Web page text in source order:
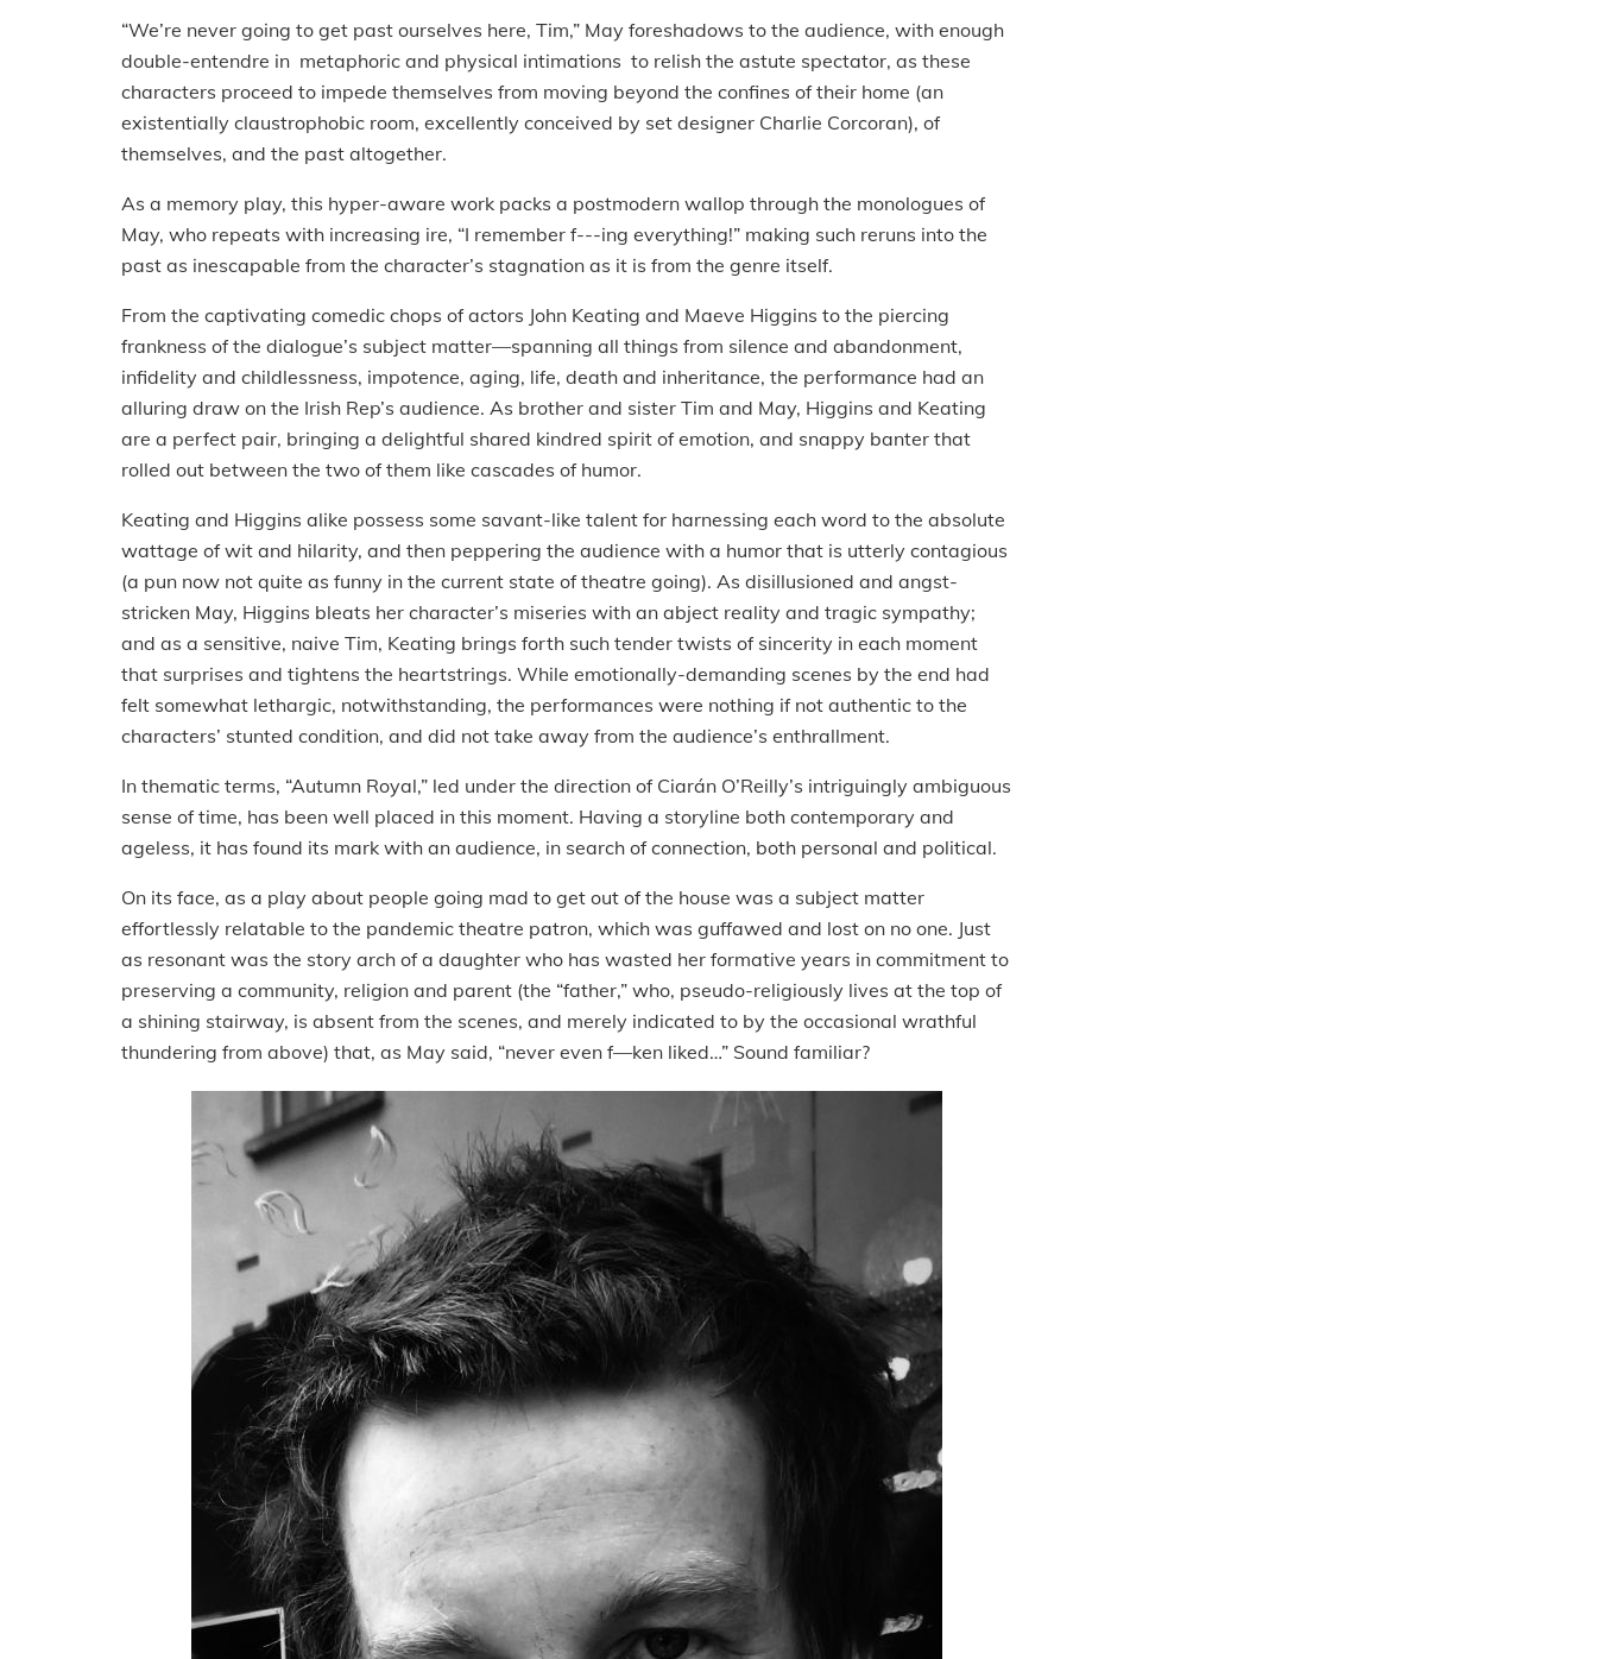
“We’re never going to get past ourselves here, Tim,” May foreshadows to the audience, with enough
double-entendre in metaphoric and physical intimations to relish the astute spectator, as these
characters proceed to impede themselves from moving beyond the confines of their home (an
existentially claustrophobic room, excellently conceived by set designer Charlie Corcoran), of
themselves, and the past altogether.
As a memory play, this hyper-aware work packs a postmodern wallop through the monologues of
May, who repeats with increasing ire, “I remember f---ing everything!” making such reruns into the
past as inescapable from the character’s stagnation as it is from the genre itself.
From the captivating comedic chops of actors John Keating and Maeve Higgins to the piercing
frankness of the dialogue’s subject matter—spanning all things from silence and abandonment,
infidelity and childlessness, impotence, aging, life, death and inheritance, the performance had an
alluring draw on the Irish Rep’s audience. As brother and sister Tim and May, Higgins and Keating
are a perfect pair, bringing a delightful shared kindred spirit of emotion, and snappy banter that
rolled out between the two of them like cascades of humor.
Keating and Higgins alike possess some savant-like talent for harnessing each word to the absolute
wattage of wit and hilarity, and then peppering the audience with a humor that is utterly contagious
(a pun now not quite as funny in the current state of theatre going). As disillusioned and angst-
stricken May, Higgins bleats her character’s miseries with an abject reality and tragic sympathy;
and as a sensitive, naive Tim, Keating brings forth such tender twists of sincerity in each moment
that surprises and tightens the heartstrings. While emotionally-demanding scenes by the end had
felt somewhat lethargic, notwithstanding, the performances were nothing if not authentic to the
characters’ stunted condition, and did not take away from the audience’s enthrallment.
In thematic terms, “Autumn Royal,” led under the direction of Ciarán O’Reilly’s intriguingly ambiguous
sense of time, has been well placed in this moment. Having a storyline both contemporary and
ageless, it has found its mark with an audience, in search of connection, both personal and political.
On its face, as a play about people going mad to get out of the house was a subject matter
effortlessly relatable to the pandemic theatre patron, which was guffawed and lost on no one. Just
as resonant was the story arch of a daughter who has wasted her formative years in commitment to
preserving a community, religion and parent (the “father,” who, pseudo-religiously lives at the top of
a shining stairway, is absent from the scenes, and merely indicated to by the occasional wrathful
thundering from above) that, as May said, “never even f—ken liked…” Sound familiar?